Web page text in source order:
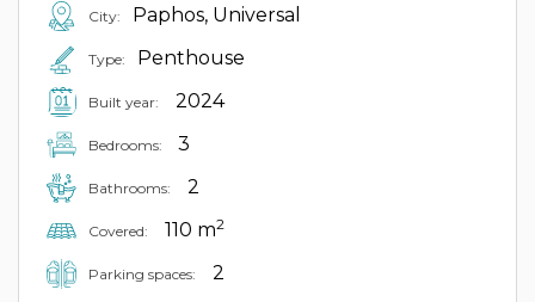
City: Paphos, Universal
Type: Penthouse
Built year: 2024
Bedrooms: 3
Bathrooms: 2
Covered: 110 m2
Parking spaces: 2